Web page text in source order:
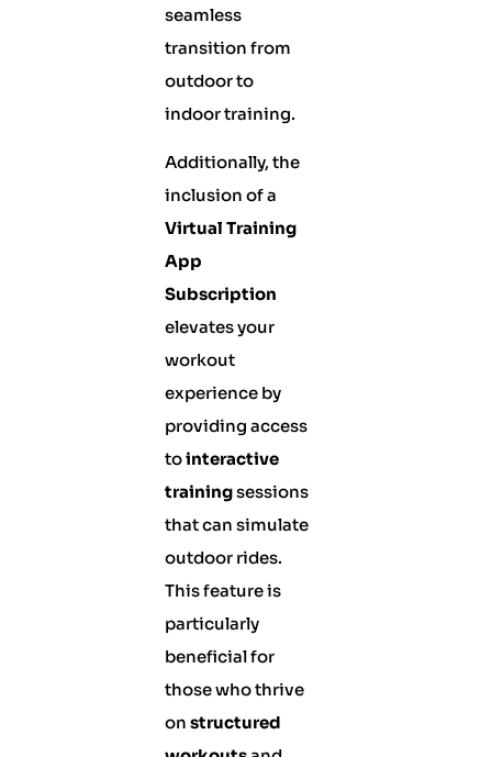
seamless
transition from
outdoor to
indoor training.
Additionally, the
inclusion of a
Virtual Training
App
Subscription
elevates your
workout
experience by
providing access
tointeractive
trainingsessions
that can simulate
outdoor rides.
This feature is
particularly
beneficial for
those who thrive
on structured